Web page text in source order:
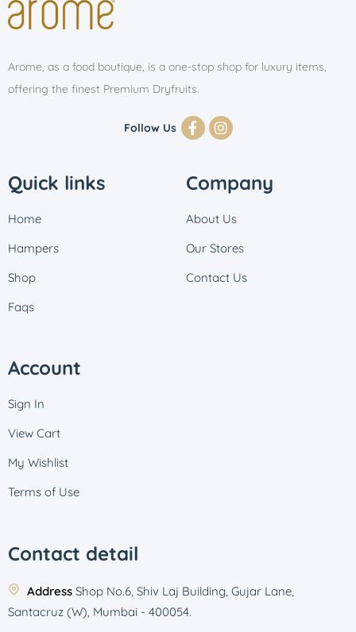
Arome, as a food boutique, is a one-stop shop for luxury items,
offering the finest Premium Dryfruits.
Follow Us
Quick links
Home
Hampers
Shop
Faqs
Company
About Us
Our Stores
Contact Us
Account
Sign In
View Cart
My Wishlist
Terms of Use
Contact detail
Address Shop No.6, Shiv Laj Building, Gujar Lane,
Santacruz (W), Mumbai - 400054.